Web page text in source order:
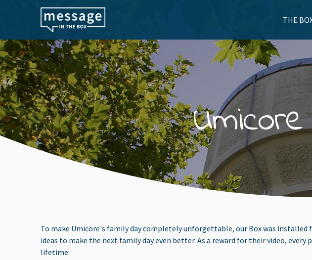
Skip to main content
THE
To make Umicore's family day completely unforgettable, our Box was installed
ideas to make the next family day even better. As a reward for their video,
lifetime.